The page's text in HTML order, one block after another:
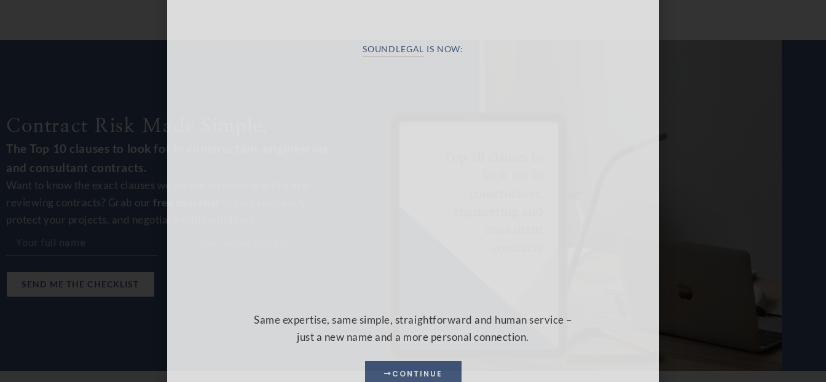
Contract Risk Made Simple.
The Top 10 clauses to look for in construction, engineering
and consultant contracts.
Want to know the exact clauses we zero in on when drafting and
reviewing contracts? Grab ourfree checklist
protect your projects, and negotiate with confidence.
SEND ME THE CHECKLIST